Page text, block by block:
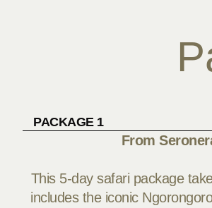
PACKAGE 1
From
This 5-day safari package
includes the iconic